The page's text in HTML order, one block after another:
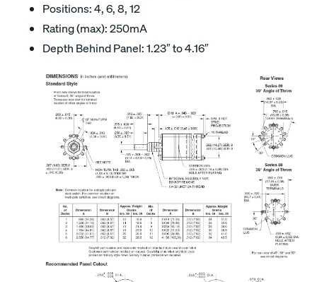
Positions: 4, 6, 8, 12
Rating (max): 250mA
Depth Behind Panel: 1.23″ to 4.16″